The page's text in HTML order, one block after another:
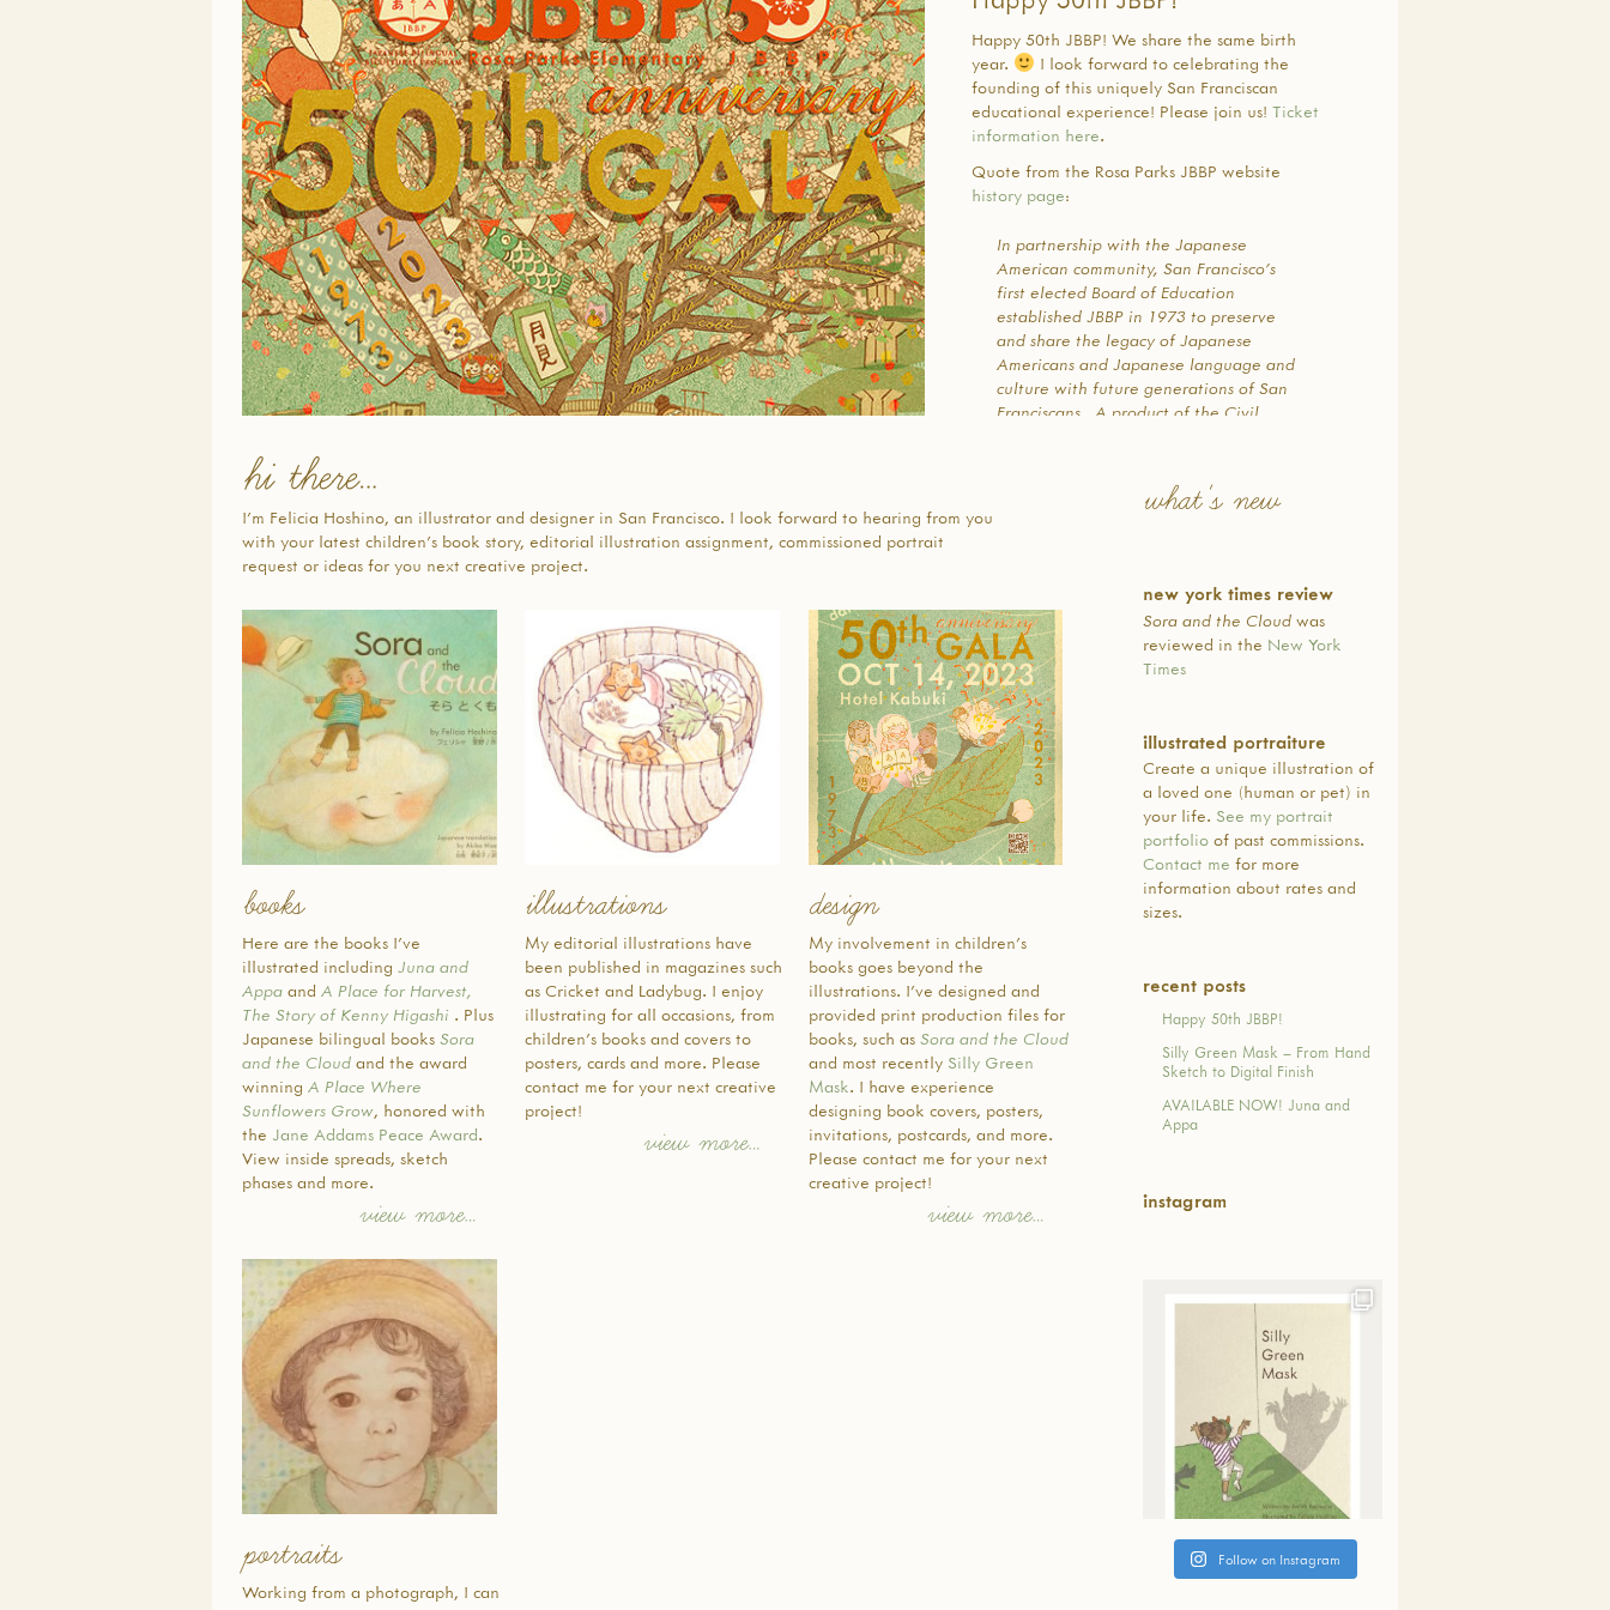
Happy 50th JBBP! We share the same birth
year.
I look forward to celebrating the
founding of this uniquely San Franciscan
educational experience! Please join us! Ticket
information here.
Quote from the Rosa Parks JBBP website
history page:
In partnership with the Japanese
American community, San Francisco’s
first elected Board of Education
established JBBP in 1973 to preserve
and share the legacy of Japanese
Americans and Japanese language and
culture with future generations of San
Franciscans. A product of the Civil
through a grass-roots effort by a core
group of 8 dedicated parents and
been lost in the aftermath of the
forced internment of Japanese
Americans during WWII. Language
instruction by native-Japanese
speaking teachers in the context of
authentic cultural experiences, as well
as access to the program by any
interested elementary school student,
were the defining priorities of JBBP’s
pedagogical model.
地域の日系アメリカ人組織と共同
し、1973年、サンフランシスコ市
で初めて選出された教育委員会に
文化をサンフランシスコ市民が受
が設立されました。 公民権運動や
アジア系アメリカ人運動の禍中、
第二次世界大戦中に起きた日系ア
メリカ人強制収容によって子供た
ちの代が失った日本人としてのア
イデンティティー(帰属性)、日本
語力と日本文化を取り戻すため、
家族や地域のリーダーからなる８
名のメンバーによって立ち上げら
れました。 JBBPの教育方針とし
語を学び日本文化に触れるよう取
hi there…
I’m Felicia Hoshino, an illustrator and designer in San Francisco. I look forward to hearing from you
with your latest children’s book story, editorial illustration assignment, commissioned portrait
request or ideas for you next creative project.
books
Here are the books I’ve
illustrated including Juna and
Appa and A Place for Harvest,
The Story of Kenny Higashi . Plus
Japanese bilingual books Sora
and the Cloud and the award
winning A Place Where
Sunflowers Grow, honored with
the Jane Addams Peace Award.
View inside spreads, sketch
phases and more.
view more…
illustrations
My editorial illustrations have
been published in magazines such
as Cricket and Ladybug. I enjoy
illustrating for all occasions, from
children’s books and covers to
posters, cards and more. Please
contact me for your next creative
project!
view more…
design
My involvement in children’s
books goes beyond the
illustrations. I’ve designed and
provided print production files for
books, such as Sora and the Cloud
and most recently Silly Green
Mask. I have experience
designing book covers, posters,
invitations, postcards, and more.
Please contact me for your next
creative project!
view more…
portraits
Working from a photograph, I can
what's new
new york times review
Sora and the Cloud was
reviewed in the New York
Times
illustrated portraiture
Create a unique illustration of
a loved one (human or pet) in
your life. See my portrait
portfolio of past commissions.
Contact me for more
information about rates and
sizes.
recent posts
Happy 50th JBBP!
Silly Green Mask – From Hand
Sketch to Digital Finish
AVAILABLE NOW! Juna and
Appa
instagram
Follow on Instagram